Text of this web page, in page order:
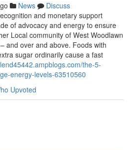
News
Discuss
and monetary support
of advocacy and energy to ensure
Local community of West Woodlawn
and over and above. Foods with
sugar ordinarily cause a fast
the-5-
energy-levels-63510560
Upvoted